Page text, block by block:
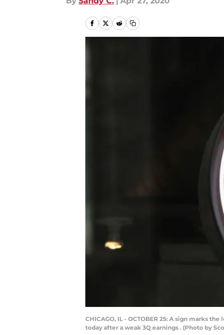
CHICAGO, IL - OCTOBER 25: A sign marks
today after a weak 3Q earnings . (Photo by